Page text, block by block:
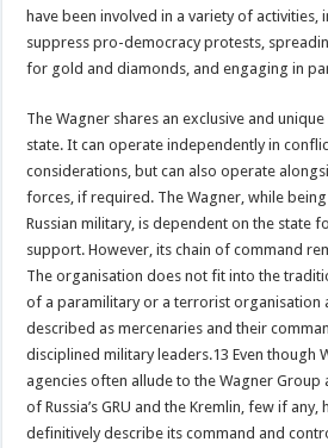
have been involved in a variety of activities,
suppress pro-democracy protests,
for gold and diamonds, and engaging in
The Wagner shares an exclusive and
state. It can operate independently in
considerations, but can also operate
forces, if required. The Wagner, while
Russian military, is dependent on the state
support. However, its chain of command
The organisation does not fit into the
of a paramilitary or a terrorist organisation
described as mercenaries and their
disciplined military leaders.13 Even though
agencies often allude to the Wagner Group
of Russia’s GRU and the Kremlin, few if any,
definitively describe its command and